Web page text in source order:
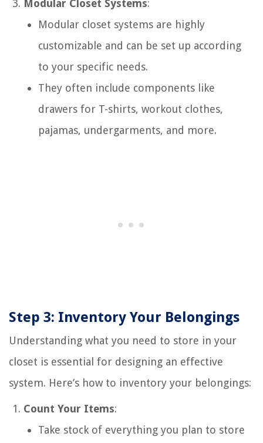
Modular Closet Systems:
Modular closet systems are highly
customizable and can be set up according
to your specific needs.
They often include components like
drawers for T-shirts, workout clothes,
pajamas, undergarments, and more.
Step 3: Inventory Your Belongings
Understanding what you need to store in your
closet is essential for designing an effective
system. Here’s how to inventory your belongings:
Count Your Items:
Take stock of everything you plan to store